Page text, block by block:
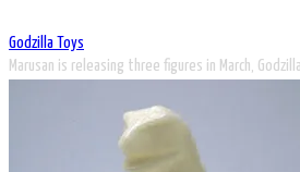
Godzilla Toys
Marusan is releasing three figures in March,